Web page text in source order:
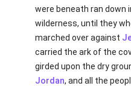
were beneath ran down
wilderness, until they
marched over against
carried the ark of the
girded upon the dry
Jordan, and all the